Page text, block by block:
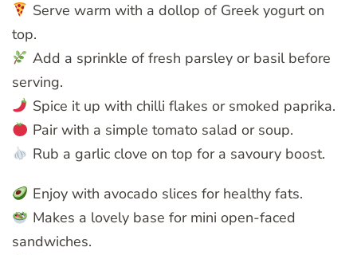
Serve warm with a dollop of Greek yogurt on
top.
Add a sprinkle of fresh parsley or basil before
serving.
Spice it up with chilli flakes or smoked paprika.
Pair with a simple tomato salad or soup.
Rub a garlic clove on top for a savoury boost.
Enjoy with avocado slices for healthy fats.
Makes a lovely base for mini open-faced
sandwiches.